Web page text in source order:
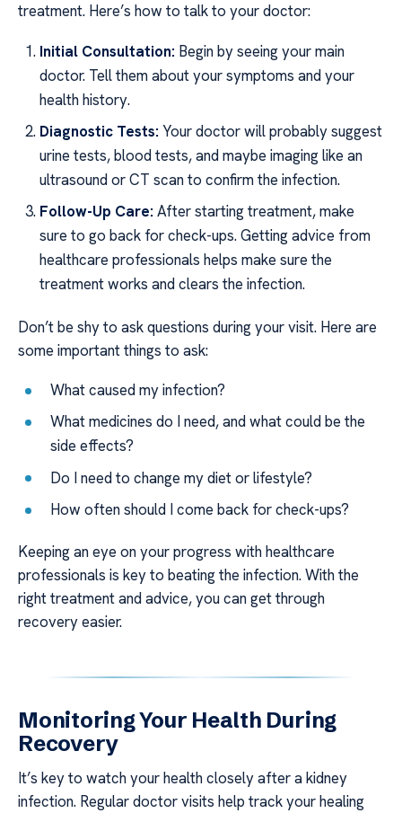
treatment. Here’s how to talk to your doctor:
Initial Consultation: Begin by seeing your main
doctor. Tell them about your symptoms and your
health history.
Diagnostic Tests: Your doctor will probably suggest
urine tests, blood tests, and maybe imaging like an
ultrasound or CT scan to confirm the infection.
Follow-Up Care: After starting treatment, make
sure to go back for check-ups. Getting advice from
healthcare professionals helps make sure the
treatment works and clears the infection.
Don’t be shy to ask questions during your visit. Here are
some important things to ask:
What caused my infection?
What medicines do I need, and what could be the
side effects?
Do I need to change my diet or lifestyle?
How often should I come back for check-ups?
Keeping an eye on your progress with healthcare
professionals is key to beating the infection. With the
right treatment and advice, you can get through
recovery easier.
Monitoring Your Health During
Recovery
It’s key to watch your health closely after a kidney
infection. Regular doctor visits help track your healing